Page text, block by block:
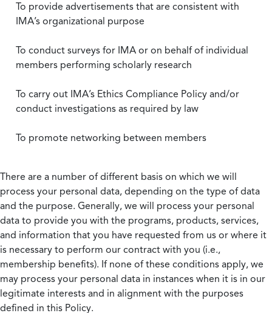
To provide advertisements that are consistent with
IMA’s organizational purpose
To conduct surveys for IMA or on behalf of individual
members performing scholarly research
To carry out IMA’s Ethics Compliance Policy and/or
conduct investigations as required by law
To promote networking between members
There are a number of different basis on which we will
process your personal data, depending on the type of data
and the purpose. Generally, we will process your personal
data to provide you with the programs, products, services,
and information that you have requested from us or where it
is necessary to perform our contract with you (i.e.,
membership benefits). If none of these conditions apply, we
may process your personal data in instances when it is in our
legitimate interests and in alignment with the purposes
defined in this Policy.